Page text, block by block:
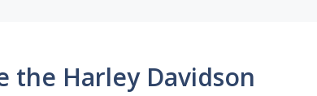
the Harley Davidson